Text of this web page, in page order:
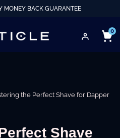
MONEY BACK GUARANTEE
0
the Perfect Shave for Dapper
Shave